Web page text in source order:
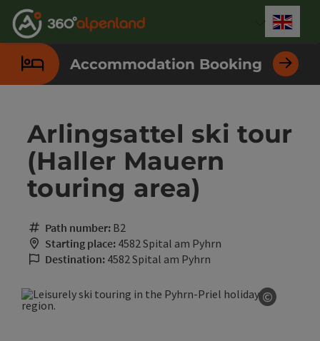
Accesskey
[0]
Accesskey
[1]
Accesskey
[2]
Accesskey
[3]
Accesskey
[4]
Accesskey
[5]
Accesskey
[6]
Accesskey
[7]
Accommodation Booking
Arlingsattel ski tour
(Haller Mauern
touring area)
Path number: B2
Starting place: 4582 Spital am Pyhrn
Destination: 4582 Spital am Pyhrn
©